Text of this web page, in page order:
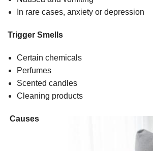
In rare cases, anxiety or depression
Trigger Smells
Certain chemicals
Perfumes
Scented candles
Cleaning products
Causes